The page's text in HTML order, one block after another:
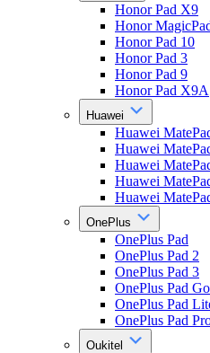
Honor Pad X9
Honor
Honor Pad 10
Honor Pad 3
Honor Pad 9
Honor Pad X9A
Huawei
Huawei
Huawei
Huawei
Huawei
Huawei
OnePlus
OnePlus Pad
OnePlus Pad 2
OnePlus Pad 3
OnePlus Pad Go
OnePlus Pad
OnePlus Pad
Oukitel